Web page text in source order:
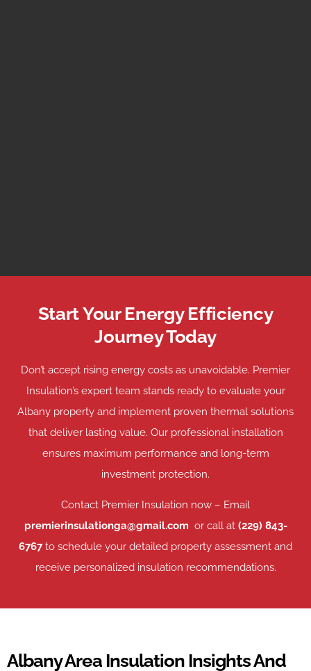
Start Your Energy Efficiency
Journey Today
Don’t accept rising energy costs as unavoidable. Premier
Insulation’s expert team stands ready to evaluate your
Albany property and implement proven thermal solutions
that deliver lasting value. Our professional installation
ensures maximum performance and long-term
investment protection.
Contact Premier Insulation now – Email
premierinsulationga@gmail.com or call at (229) 843-
6767to schedule your detailed property assessment and
receive personalized insulation recommendations.
Albany Area Insulation Insights And